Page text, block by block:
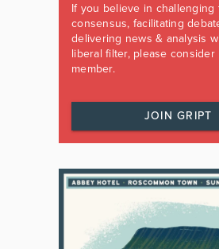
If you believe in challenging
consensus, facilitating
delivering news & analysis
liberal filter, please consider
member.
JOIN GRIPT